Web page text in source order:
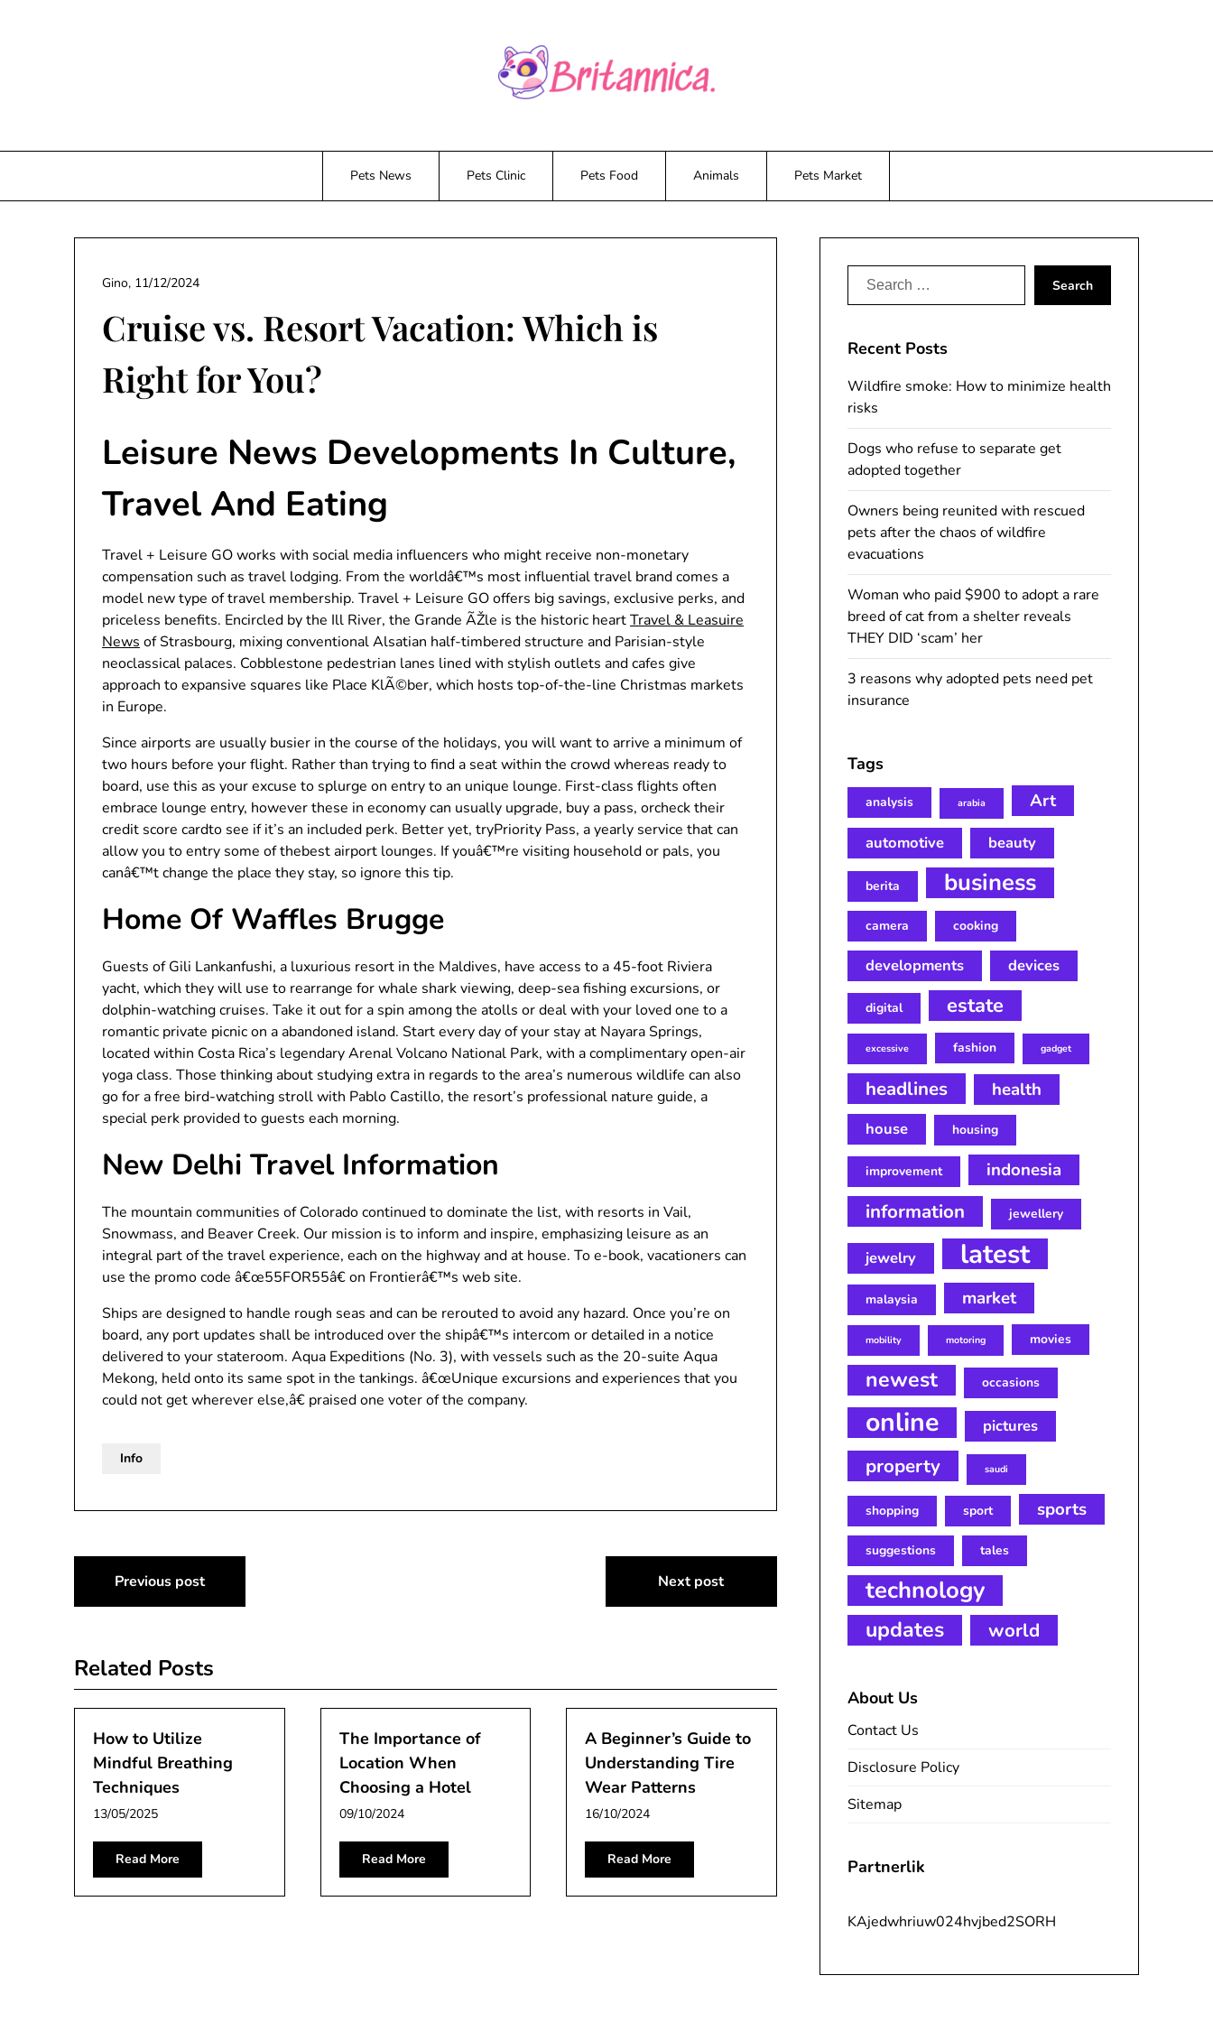
Pets News Pets Clinic Pets Food Animals Pets Market
Cruise vs. Resort Vacation: Which is
Right for You?
Gino, 11/12/2024
Leisure News Developments In Culture,
Travel And Eating
Travel + Leisure GO works with social media influencers who might receive non-monetary
compensation such as travel lodging. From the worldâ€™s most influential travel brand comes a
model new type of travel membership. Travel + Leisure GO offers big savings, exclusive perks, and
priceless benefits. Encircled by the Ill River, the Grande ÃŽle is the historic heartTravel & Leasuire
News of Strasbourg, mixing conventional Alsatian half-timbered structure and Parisian-style
neoclassical palaces. Cobblestone pedestrian lanes lined with stylish outlets and cafes give
approach to expansive squares like Place KlÃ©ber, which hosts top-of-the-line Christmas markets
in Europe.
Since airports are usually busier in the course of the holidays, you will want to arrive a minimum of
two hours before your flight. Rather than trying to find a seat within the crowd whereas ready to
board, use this as your excuse to splurge on entry to an unique lounge. First-class flights often
embrace lounge entry, however these in economy can usually upgrade, buy a pass, orcheck their
credit score cardto see if it’s an included perk. Better yet, tryPriority Pass, a yearly service that can
allow you to entry some of thebest airport lounges. If youâ€™re visiting household or pals, you
canâ€™t change the place they stay, so ignore this tip.
Home Of Waffles Brugge
Guests of Gili Lankanfushi, a luxurious resort in the Maldives, have access to a 45-foot Riviera
yacht, which they will use to rearrange for whale shark viewing, deep-sea fishing excursions, or
dolphin-watching cruises. Take it out for a spin among the atolls or deal with your loved one to a
romantic private picnic on a abandoned island. Start every day of your stay at Nayara Springs,
located within Costa Rica’s legendary Arenal Volcano National Park, with a complimentary open-air
yoga class. Those thinking about studying extra in regards to the area’s numerous wildlife can also
go for a free bird-watching stroll with Pablo Castillo, the resort’s professional nature guide, a
special perk provided to guests each morning.
New Delhi Travel Information
The mountain communities of Colorado continued to dominate the list, with resorts in Vail,
Snowmass, and Beaver Creek. Our mission is to inform and inspire, emphasizing leisure as an
integral part of the travel experience, each on the highway and at house. To e-book, vacationers can
use the promo code â€œ55FOR55â€ on Frontierâ€™s web site.
Ships are designed to handle rough seas and can be rerouted to avoid any hazard. Once you’re on
board, any port updates shall be introduced over the shipâ€™s intercom or detailed in a notice
delivered to your stateroom. Aqua Expeditions (No. 3), with vessels such as the 20-suite Aqua
Mekong, held onto its same spot in the tankings. â€œUnique excursions and experiences that you
could not get wherever else,â€ praised one voter of the company.
Info
Post
navigation
Previous post Next post
Related Posts
How to Utilize
Mindful Breathing
Techniques
13/05/2025
Read More
The Importance of
Location When
Choosing a Hotel
09/10/2024
Read More
A Beginner’s Guide to
Understanding Tire
Wear Patterns
16/10/2024
Read More
Search
Recent Posts
Wildfire smoke: How to minimize health
risks
Dogs who refuse to separate get
adopted together
Owners being reunited with rescued
pets after the chaos of wildfire
evacuations
Woman who paid $900 to adopt a rare
breed of cat from a shelter reveals
THEY DID ‘scam’ her
3 reasons why adopted pets need pet
insurance
Tags
analysis arabia Art
automotive beauty
berita business
camera cooking
developments devices
digital estate
excessive fashion gadget
headlines health
house housing
improvement indonesia
information jewellery
jewelry latest
malaysia market
mobility motoring movies
newest occasions
online pictures
property saudi
shopping sport sports
suggestions tales
technology
updates world
About Us
Contact Us
Disclosure Policy
Sitemap
Partnerlik
KAjedwhriuw024hvjbed2SORH